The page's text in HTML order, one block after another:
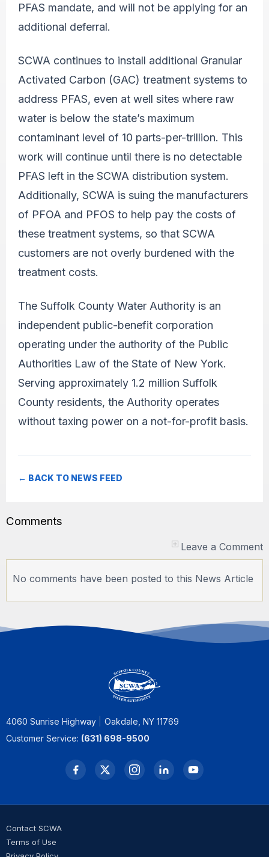
PFAS mandate, and will not be applying for an
additional deferral.
SCWA continues to install additional Granular
Activated Carbon (GAC) treatment systems to
address PFAS, even at well sites where raw
water is below the state’s maximum
contaminant level of 10 parts-per-trillion. This
work will continue until there is no detectable
PFAS left in the SCWA distribution system.
Additionally, SCWA is suing the manufacturers
of PFOA and PFOS to help pay the costs of
these treatment systems, so that SCWA
customers are not overly burdened with the
treatment costs.
The Suffolk County Water Authority is an
independent public-benefit corporation
operating under the authority of the Public
Authorities Law of the State of New York.
Serving approximately 1.2 million Suffolk
County residents, the Authority operates
without taxing power on a not-for-profit basis.
← BACK TO NEWS FEED
Comments
Leave a Comment
No comments have been posted to this News Article
4060 Sunrise Highway
Oakdale, NY 11769
Customer Service: (631) 698-9500
Contact SCWA
Terms of Use